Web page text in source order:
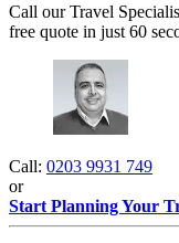
Call our Travel
free quote in just 60
Call: 0203 9931 749
or
Start Planning Your